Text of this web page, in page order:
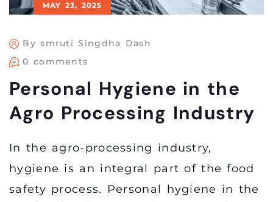
MAY 23, 2025
By smruti Singdha Dash
0 comments
Personal Hygiene in the
Agro Processing Industry
In the agro-processing industry,
hygiene is an integral part of the food
safety process. Personal hygiene in the